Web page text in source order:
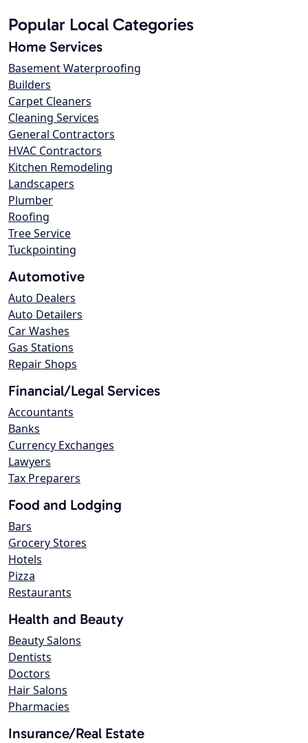
Popular Local Categories
Home Services
Basement Waterproofing
Builders
Carpet Cleaners
Cleaning Services
General Contractors
HVAC Contractors
Kitchen Remodeling
Landscapers
Plumber
Roofing
Tree Service
Tuckpointing
Automotive
Auto Dealers
Auto Detailers
Car Washes
Gas Stations
Repair Shops
Financial/Legal Services
Accountants
Banks
Currency Exchanges
Lawyers
Tax Preparers
Food and Lodging
Bars
Grocery Stores
Hotels
Pizza
Restaurants
Health and Beauty
Beauty Salons
Dentists
Doctors
Hair Salons
Pharmacies
Insurance/Real Estate